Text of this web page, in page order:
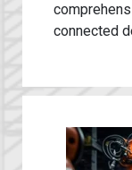
connected